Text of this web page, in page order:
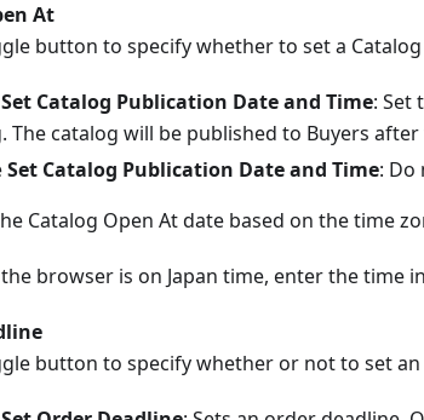
At
button to specify whether to set a
Set Catalog Publication Date and Time: Set
The catalog will be published to Buyers
Set Catalog Publication Date and Time: Do
Catalog Open At date based on the time
browser is on Japan time, enter the time
button to specify whether or not to set